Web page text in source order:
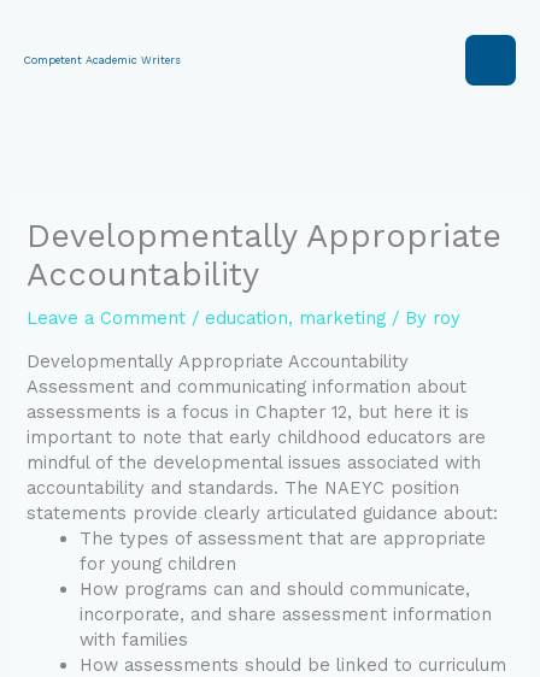
content
Competent Academic Writers
Developmentally Appropriate
Accountability
Leave a Comment /education, marketing / By roy
Developmentally Appropriate Accountability
Assessment and communicating information about
assessments is a focus in Chapter 12, but here it is
important to note that early childhood educators are
mindful of the developmental issues associated with
accountability and standards. The NAEYC position
statements provide clearly articulated guidance about:
The types of assessment that are appropriate
for young children
How programs can and should communicate,
incorporate, and share assessment information
with families
How assessments should be linked to curriculum